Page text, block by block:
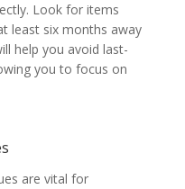
Look for items
least six months away
help you avoid last-
you to focus on
are vital for